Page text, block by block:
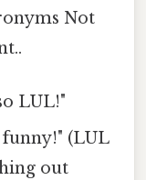
Not
LUL!"
funny!" (LUL
out